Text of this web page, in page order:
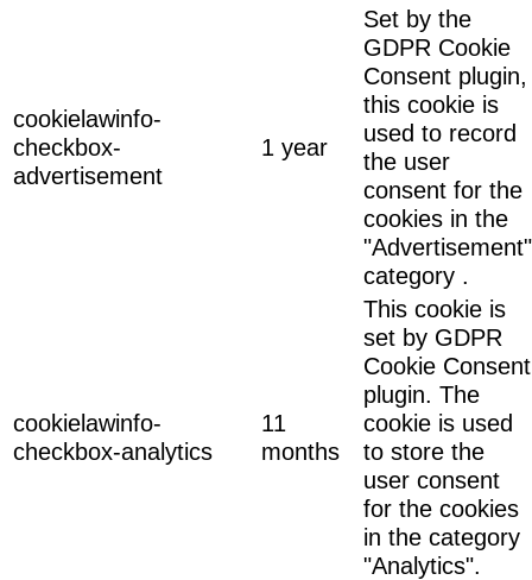
cookielawinfo-
checkbox-
advertisement
1 year
Set by the
GDPR Cookie
Consent plugin,
this cookie is
used to record
the user
consent for the
cookies in the
"Advertisement"
category .
cookielawinfo-
checkbox-analytics
11
months
This cookie is
set by GDPR
Cookie Consent
plugin. The
cookie is used
to store the
user consent
for the cookies
in the category
"Analytics".